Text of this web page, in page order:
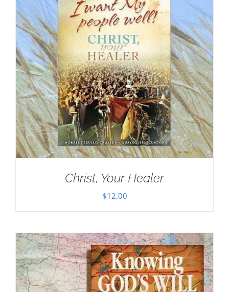
Christ, Your Healer
$12.00